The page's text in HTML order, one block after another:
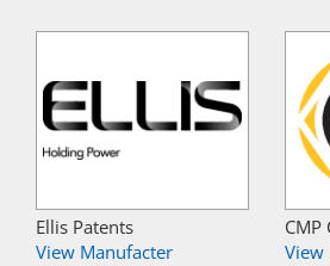
Ellis Patents
View Manufacter
CMP
View